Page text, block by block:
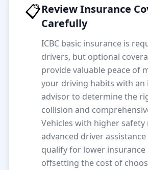
📋Review Insurance
Carefully
ICBC basic insurance is
drivers, but optional
provide valuable peace of
your driving habits with an
advisor to determine the
collision and
Vehicles with higher safety
advanced driver
qualify for lower insurance
offsetting the cost of